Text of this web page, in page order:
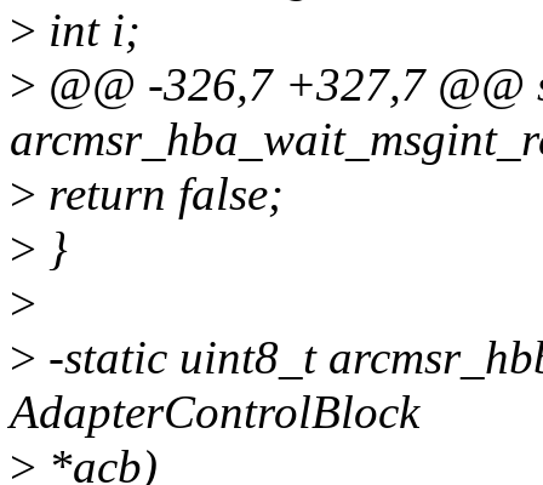
> int i;
> @@ -326,7 +327,7
> return false;
> }
>
> -static uint8_t
AdapterControlBlock
> *acb)